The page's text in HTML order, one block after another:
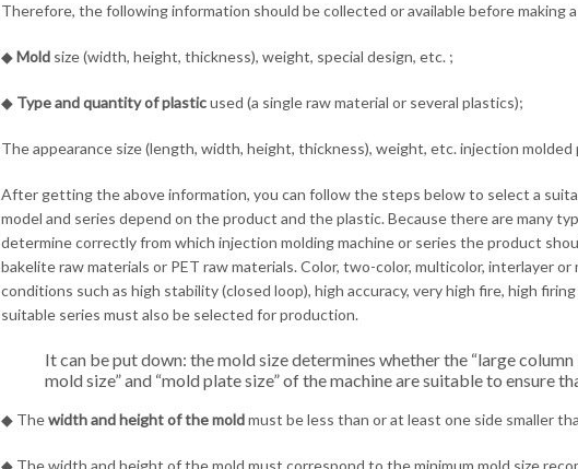
Therefore, the following information should be collected or available before making
◆Moldsize (width, height, thickness), weight, special design, etc. ;
◆ Type and quantity of plasticused (a single raw material or several plastics);
The appearance size (length, width, height, thickness), weight, etc. injection molded
After getting the above information, you can follow the steps below to select a
model and series depend on the product and the plastic. Because there are many
determine correctly from which injection molding machine or series the product
bakelite raw materials or PET raw materials. Color, two-color, multicolor, interlayer
conditions such as high stability (closed loop), high accuracy, very high fire, high
suitable series must also be selected for production.
It can be put down: the mold size determines whether the “large column
mold size” and “mold plate size” of the machine are suitable to ensure
◆ Thewidth and height of the moldmust be less than or at least one side smaller
◆ The width and height of the mold must correspond to the minimum mold size